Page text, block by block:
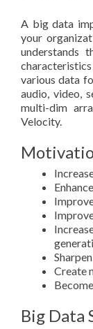
A big data
your
understands
various data
audio, video,
multi-dim
Velocity.
Create
Big Data